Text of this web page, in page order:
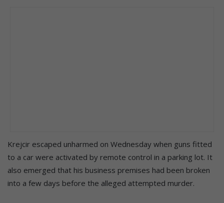
Krejcir escaped unharmed on Wednesday when guns fitted
to a car were activated by remote control in a parking lot. It
also emerged that his business premises had been broken
into a few days before the alleged attempted murder.